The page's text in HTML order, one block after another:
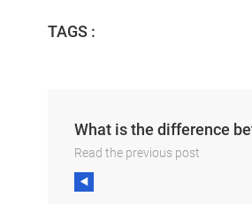
TAGS :
Read the previous post